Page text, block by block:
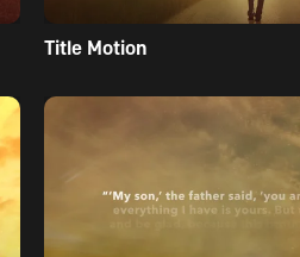
Title Motion